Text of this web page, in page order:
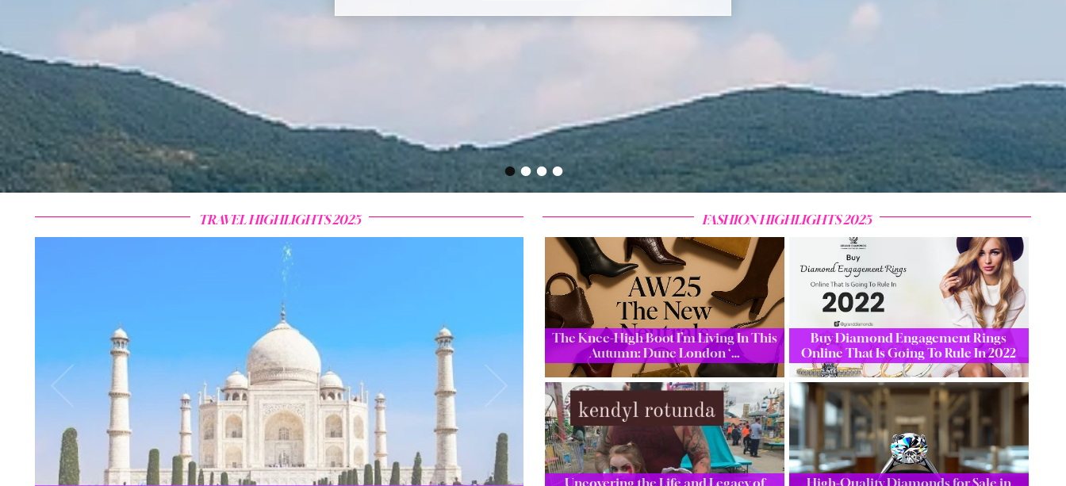
••••
FASHION HIGHLIGHTS 2025
The Knee-High Boot I’m Living In This
Autumn: Dune London ‘…
Buy Diamond Engagement Rings
Online That Is Going To Rule In 2022
Uncovering the Life and Legacy of
High-Quality Diamonds for Sale in
TRAVEL HIGHLIGHTS 2025